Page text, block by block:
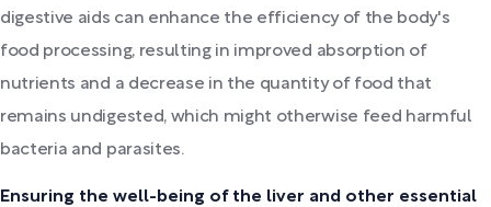
digestive aids can enhance the efficiency of the body's
food processing, resulting in improved absorption of
nutrients and a decrease in the quantity of food that
remains undigested, which might otherwise feed harmful
bacteria and parasites.
Ensuring the well-being of the liver and other essential